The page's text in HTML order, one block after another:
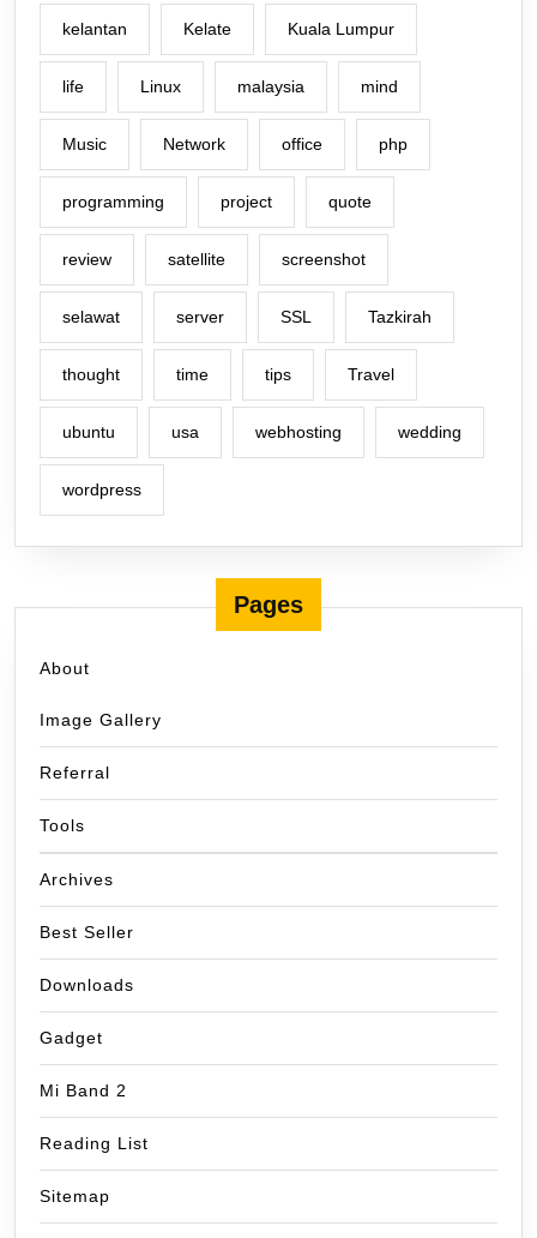
kelantan Kelate Kuala Lumpur
life Linux malaysia mind
Music Network office php
programming project quote
review satellite screenshot
selawat server SSL Tazkirah
thought time tips Travel
ubuntu usa webhosting wedding
wordpress
Pages
About
Image Gallery
Referral
Tools
Archives
Best Seller
Downloads
Gadget
Mi Band 2
Reading List
Sitemap